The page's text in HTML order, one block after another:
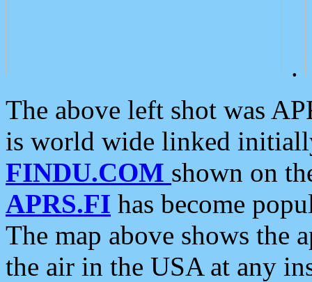
.
The above left shot was
is world wide linked
FINDU.COM shown on
APRS.FI has become
The map above shows the
the air in the USA at any